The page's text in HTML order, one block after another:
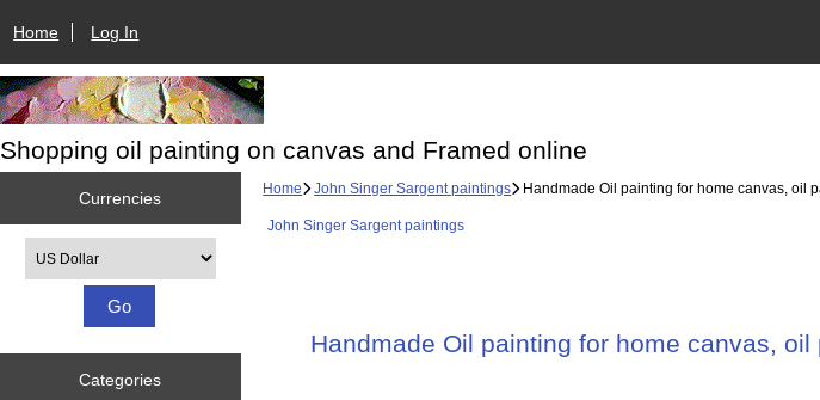
Home Log In
Shopping oil painting on canvas and Framed online
Currencies
Categories
Home John Singer Sargent paintings Handmade Oil painting for home canvas, oil
John Singer Sargent paintings
Handmade Oil painting for home canvas,